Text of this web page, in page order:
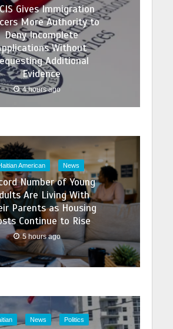
Gives Immigration
More Authority to
Deny Incomplete
Without
Additional
Evidence
4 hours ago
American News
Number of Young
Are Living With
Parents as Housing
Continue to Rise
5 hours ago
News Politics